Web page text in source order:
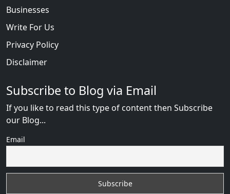
Businesses
Write For Us
Privacy Policy
Disclaimer
Subscribe to Blog via Email
If you like to read this type of content then Subscribe
our Blog...
Email